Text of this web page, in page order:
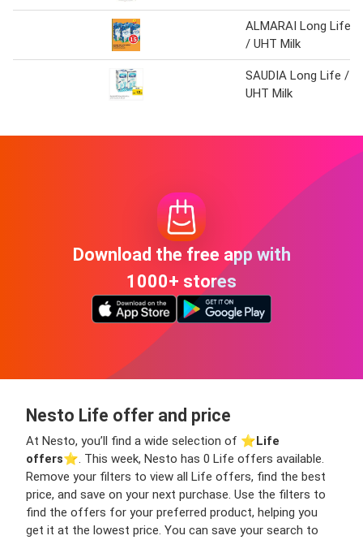
ALMARAI Long Life
/ UHT Milk
SAUDIA Long Life /
UHT Milk
Download the free app with
1000+ stores
Nesto Life offer and price
At Nesto, you’ll find a wide selection of ⭐️Life
offers⭐️. This week, Nesto has 0 Life offers available.
Remove your filters to view all Life offers, find the best
price, and save on your next purchase. Use the filters to
find the offers for your preferred product, helping you
get it at the lowest price. You can save your search to